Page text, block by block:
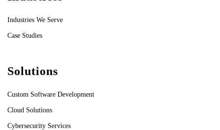
Industries We Serve
Case Studies
Solutions
Custom Software Development
Cloud Solutions
Cybersecurity Services